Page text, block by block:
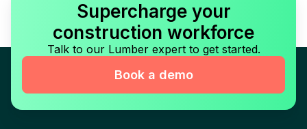
Supercharge your
construction workforce
Talk to our Lumber expert to get started.
Book a demo